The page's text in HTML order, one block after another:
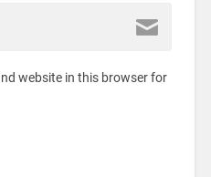
website in this browser for